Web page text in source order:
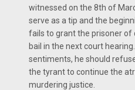
witnessed on the 8th of
serve as a tip and the
fails to grant the prisoner of
bail in the next court
sentiments, he should
the tyrant to continue the
murdering justice.